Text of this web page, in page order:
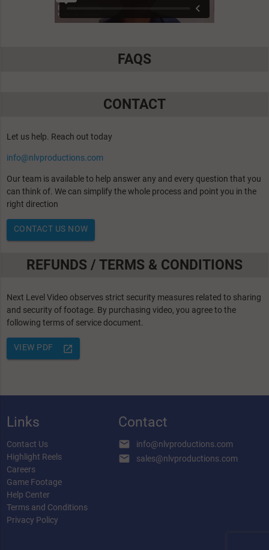
FAQS
CONTACT
Let us help. Reach out today
info@nlvproductions.com
Our team is available to help answer any and every question that you
can think of. We can simplify the whole process and point you in the
right direction
CONTACT US NOW
REFUNDS / TERMS & CONDITIONS
Next Level Video observes strict security measures related to sharing
and security of footage. By purchasing video, you agree to the
following terms of service document.
launch
VIEW PDF
Links
Contact Us
Highlight Reels
Careers
Game Footage
Help Center
Terms and Conditions
Privacy Policy
Contact
email info@nlvproductions.com
email sales@nlvproductions.com